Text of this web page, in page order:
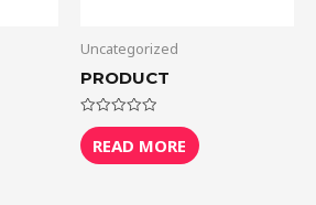
Uncategorized
PRODUCT
Rated
0
out
of
READ MORE